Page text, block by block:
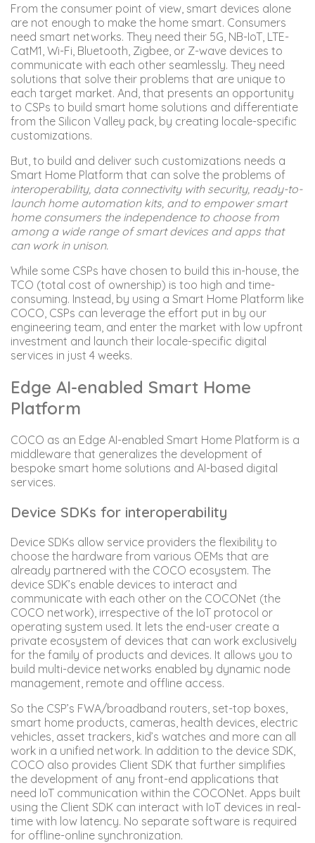
From the consumer point of view, smart devices alone
are not enough to make the home smart. Consumers
need smart networks. They need their 5G, NB-IoT, LTE-
CatM1, Wi-Fi, Bluetooth, Zigbee, or Z-wave devices to
communicate with each other seamlessly. They need
solutions that solve their problems that are unique to
each target market. And, that presents an opportunity
to CSPs to build smart home solutions and differentiate
from the Silicon Valley pack, by creating locale-specific
customizations.
But, to build and deliver such customizations needs a
Smart Home Platform that can solve the problems of
interoperability, data connectivity with security, ready-to-
launch home automation kits, and to empower smart
home consumers the independence to choose from
among a wide range of smart devices and apps that
can work in unison.
While some CSPs have chosen to build this in-house, the
TCO (total cost of ownership) is too high and time-
consuming. Instead, by using a Smart Home Platform like
COCO, CSPs can leverage the effort put in by our
engineering team, and enter the market with low upfront
investment and launch their locale-specific digital
services in just 4 weeks.
Edge AI-enabled Smart Home
Platform
COCO as an Edge AI-enabled Smart Home Platform is a
middleware that generalizes the development of
bespoke smart home solutions and AI-based digital
services.
Device SDKs for interoperability
Device SDKs allow service providers the flexibility to
choose the hardware from various OEMs that are
already partnered with the COCO ecosystem. The
device SDK’s enable devices to interact and
communicate with each other on the COCONet (the
COCO network), irrespective of the IoT protocol or
operating system used. It lets the end-user create a
private ecosystem of devices that can work exclusively
for the family of products and devices. It allows you to
build multi-device networks enabled by dynamic node
management, remote and offline access.
So the CSP’s FWA/broadband routers, set-top boxes,
smart home products, cameras, health devices, electric
vehicles, asset trackers, kid’s watches and more can all
work in a unified network. In addition to the device SDK,
COCO also provides Client SDK that further simplifies
the development of any front-end applications that
need IoT communication within the COCONet. Apps built
using the Client SDK can interact with IoT devices in real-
time with low latency. No separate software is required
for offline-online synchronization.